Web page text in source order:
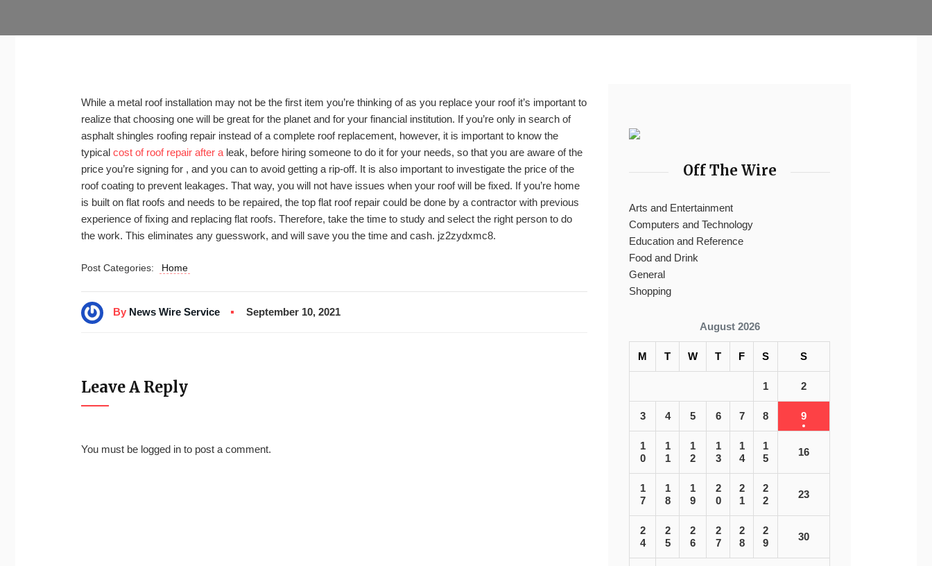
While a metal roof installation may not be the first item you’re thinking of as you replace your roof it’s important to
realize that choosing one will be great for the planet and for your financial institution. If you’re only in search of
asphalt shingles roofing repair instead of a complete roof replacement, however, it is important to know the
typical cost of roof repair after a leak, before hiring someone to do it for your needs, so that you are aware of the
price you’re signing for , and you can to avoid getting a rip-off. It is also important to investigate the price of the
roof coating to prevent leakages. That way, you will not have issues when your roof will be fixed. If you’re home
is built on flat roofs and needs to be repaired, the top flat roof repair could be done by a contractor with previous
experience of fixing and replacing flat roofs. Therefore, take the time to study and select the right person to do
the work. This eliminates any guesswork, and will save you the time and cash. jz2zydxmc8.
Post Categories: Home
By News Wire Service September 10, 2021
Leave A Reply
You must be logged in to post a comment.
Off The Wire
Arts and Entertainment
Computers and Technology
Education and Reference
Food and Drink
General
Shopping
August 2026
M T W T F S S
1 2
3 4 5 6 7 8 9
1
0
1
1
1
2
1
3
1
4
1
5
16
1
7
1
8
1
9
2
0
2
1
2
2
23
2
4
2
5
2
6
2
7
2
8
2
9
30